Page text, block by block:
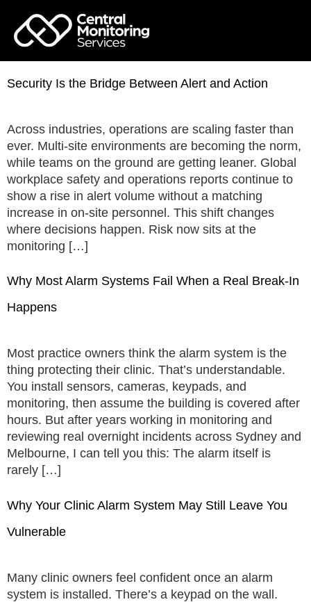
Security Is the Bridge Between Alert and Action
Across industries, operations are scaling faster than
ever. Multi-site environments are becoming the norm,
while teams on the ground are getting leaner. Global
workplace safety and operations reports continue to
show a rise in alert volume without a matching
increase in on-site personnel. This shift changes
where decisions happen. Risk now sits at the
monitoring […]
Why Most Alarm Systems Fail When a Real Break-In
Happens
Most practice owners think the alarm system is the
thing protecting their clinic. That’s understandable.
You install sensors, cameras, keypads, and
monitoring, then assume the building is covered after
hours. But after years working in monitoring and
reviewing real overnight incidents across Sydney and
Melbourne, I can tell you this: The alarm itself is
rarely […]
Why Your Clinic Alarm System May Still Leave You
Vulnerable
Many clinic owners feel confident once an alarm
system is installed. There’s a keypad on the wall.